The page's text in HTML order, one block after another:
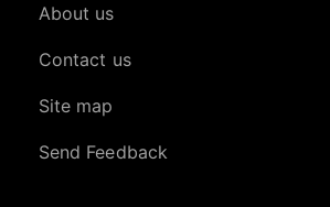
About us
Contact us
Site map
Send Feedback